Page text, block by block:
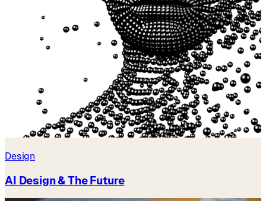
Design
AI Design & The Future